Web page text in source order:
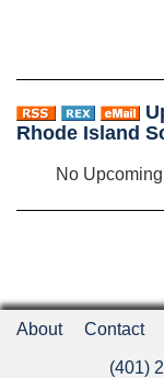
Rhode Island
No
About Contact
(401)